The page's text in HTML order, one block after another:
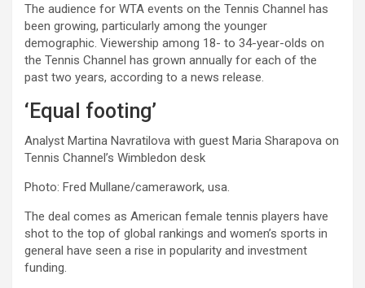
The audience for WTA events on the Tennis Channel has
been growing, particularly among the younger
demographic. Viewership among 18- to 34-year-olds on
the Tennis Channel has grown annually for each of the
past two years, according to a news release.
‘Equal footing’
Analyst Martina Navratilova with guest Maria Sharapova on
Tennis Channel’s Wimbledon desk
Photo: Fred Mullane/camerawork, usa.
The deal comes as American female tennis players have
shot to the top of global rankings and women’s sports in
general have seen a rise in popularity and investment
funding.